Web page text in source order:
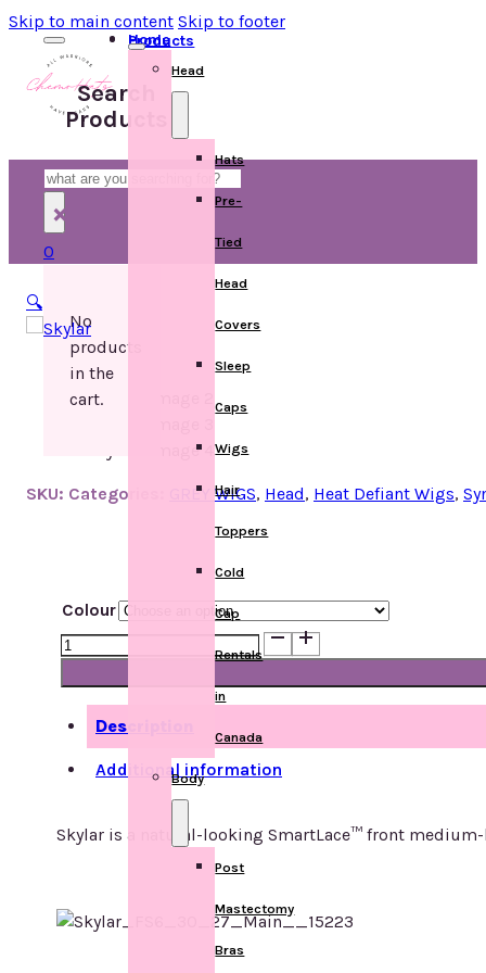
Skip to main content Skip to footer
Search
Products
Search
×
0
No
products
in the
cart.
Home
Products
Head
Hats
Pre-
Tied
Head
Covers
Sleep
Caps
Wigs
Hair
Toppers
Cold
Cap
Rentals
in
Canada
Body
Post
Mastectomy
Bras
🔍
SKU: Categories: GREY WIGS, Head, Heat Defiant Wigs,
Colour
Skylar
quantity
Description
Additional information
Skylar is a natural-looking SmartLace™ front